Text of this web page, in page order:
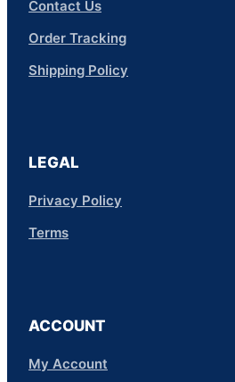
Contact Us
Order Tracking
Shipping Policy
LEGAL
Privacy Policy
Terms
ACCOUNT
My Account